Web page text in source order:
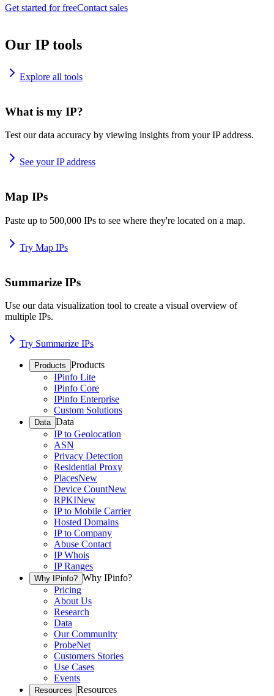
Get started for freeContact sales
Our IP tools
Explore all tools
What is my IP?
Test our data accuracy by viewing insights from your IP address.
See your IP address
Map IPs
Paste up to 500,000 IPs to see where they're located on a map.
Try Map IPs
Summarize IPs
Use our data visualization tool to create a visual overview of
multiple IPs.
Try Summarize IPs
Products Products
IPinfo Lite
IPinfo Core
IPinfo Enterprise
Custom Solutions
Data Data
IP to Geolocation
ASN
Privacy Detection
Residential Proxy
PlacesNew
Device CountNew
RPKINew
IP to Mobile Carrier
Hosted Domains
IP to Company
Abuse Contact
IP Whois
IP Ranges
Why IPinfo? Why IPinfo?
Pricing
About Us
Research
Data
Our Community
ProbeNet
Customers Stories
Use Cases
Events
Resources Resources